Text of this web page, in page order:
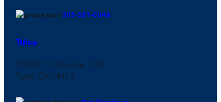
303-381-0048
Tulsa
110 W. 7th St, Suite 1720
Tulsa, OK 74119